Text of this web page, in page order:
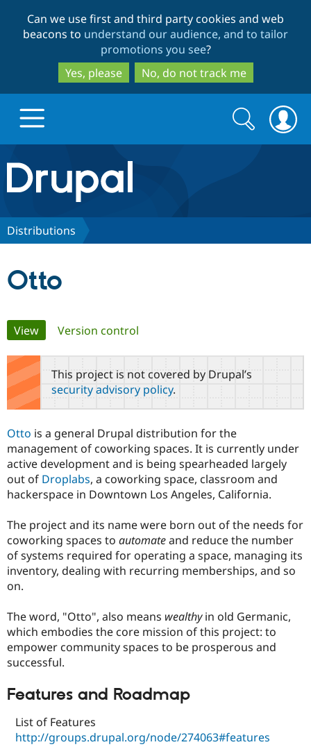
to
main
content
to
search
Can we use first and third party cookies and web
beacons to understand our audience, and to tailor
promotions you see?
Yes, please
No, do not track me
Drupal.org home
Discover Drupal
Drupal AI
Drupal for
Government
Drupal for
Drupal for
eCommerce
Local
Guide
Developer
Drupal
Guide
API
Themes
Find a
Become a
Find a
Provider
Find a
Partner
Drupal
Community
Community
How to
DrupalCon
Events
News &
Slack
Support Drupal
The Drupal
Association
Donate
Become a
Become a
Get Started
Try Drupal CMS
Try Hosting
Search
form
Search
Distributions
Otto
Primary
tabs
View(active tab)
Version control
This project is not covered by Drupal’s
security advisory policy.
Otto is a general Drupal distribution for the
management of coworking spaces. It is currently under
active development and is being spearheaded largely
out of Droplabs, a coworking space, classroom and
hackerspace in Downtown Los Angeles, California.
The project and its name were born out of the needs for
coworking spaces to automateand reduce the number
of systems required for operating a space, managing its
inventory, dealing with recurring memberships, and so
on.
The word, "Otto", also means wealthyin old Germanic,
which embodies the core mission of this project: to
empower community spaces to be prosperous and
successful.
Features and Roadmap
List of Features
http://groups.drupal.org/node/274063#features